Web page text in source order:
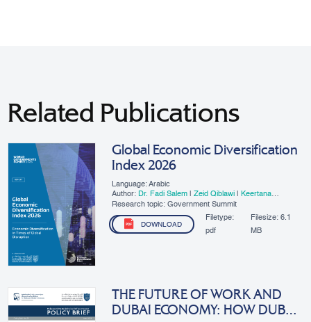
Related Publications
Global Economic Diversification
Index 2026
Language: Arabic
Author: Dr. Fadi Salem Zeid Qiblawi
Keertana
Subramani
Research topic: Government Summit
DOWNLOAD
Filetype:
pdf
Filesize: 6.1
MB
THE FUTURE OF WORK AND
DUBAI ECONOMY: HOW DUBAI